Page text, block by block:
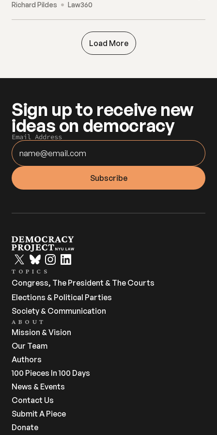
Richard Pildes Law360
Load More
Sign up to receive new
ideas on democracy
Email Address
TOPICS
Congress, The President & The Courts
Elections & Political Parties
Society & Communication
ABOUT
Mission & Vision
Our Team
Authors
100 Pieces In 100 Days
News & Events
Contact Us
Submit A Piece
Donate